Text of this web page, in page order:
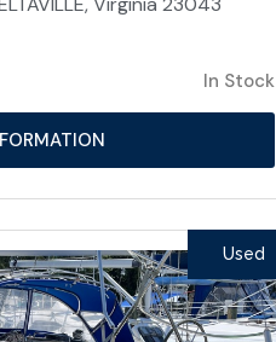
In Stock
Used